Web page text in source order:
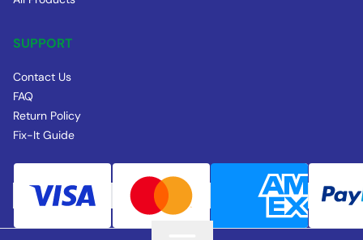
SUPPORT
Contact Us
FAQ
Return Policy
Fix-It Guide